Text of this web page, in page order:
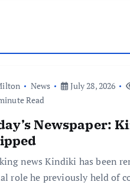
News July 28, 2026
Read
Newspaper:
news Kindiki has been
role he previously held of